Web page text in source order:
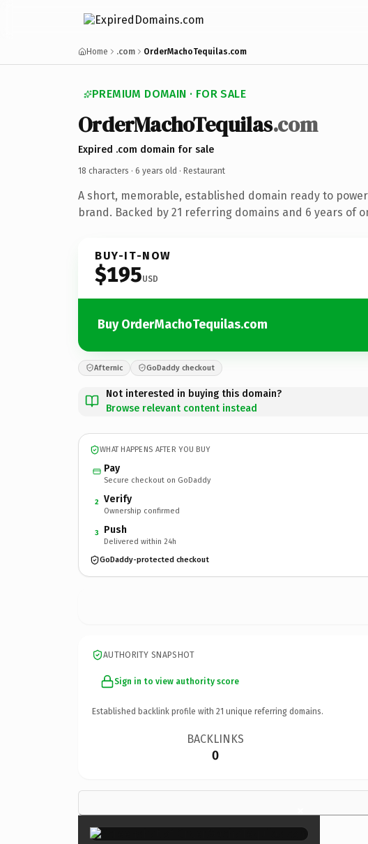
Home .com OrderMachoTequilas.com
PREMIUM DOMAIN · FOR SALE
OrderMachoTequilas.com
Expired .com domain for sale
18 characters · 6 years old · Restaurant
A short, memorable, established domain ready to
brand. Backed by 21 referring domains and 6 years of
BUY-IT-NOW
$195USD
Buy OrderMachoTequilas.com
Afternic GoDaddy checkout
Not interested in buying this domain?
Browse relevant content instead
WHAT HAPPENS AFTER YOU BUY
Pay
Secure checkout on GoDaddy
2 Verify
Ownership confirmed
3 Push
Delivered within 24h
GoDaddy-protected checkout
AUTHORITY SNAPSHOT
Sign in to view authority score
Established backlink profile with 21 unique referring domains.
BACKLINKS
0
×